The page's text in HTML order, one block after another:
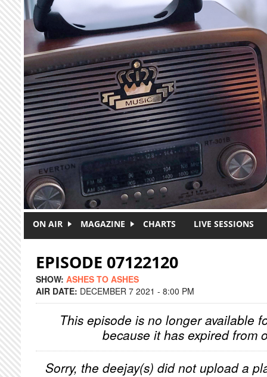
Skip to main content
ON AIR MAGAZINE CHARTS LIVE SESSIONS
EPISODE 07122120
SHOW: ASHES TO ASHES
AIR DATE: DECEMBER 7 2021 - 8:00 PM
This episode is no longer available
because it has expired from
Sorry, the deejay(s) did not upload a